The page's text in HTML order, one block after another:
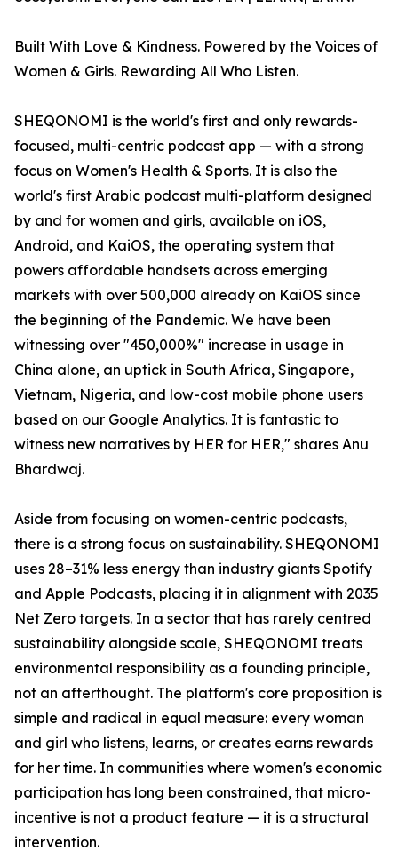
Built With Love & Kindness. Powered by the Voices of
Women & Girls. Rewarding All Who Listen.
SHEQONOMI is the world's first and only rewards-
focused, multi-centric podcast app — with a strong
focus on Women's Health & Sports. It is also the
world's first Arabic podcast multi-platform designed
by and for women and girls, available on iOS,
Android, and KaiOS, the operating system that
powers affordable handsets across emerging
markets with over 500,000 already on KaiOS since
the beginning of the Pandemic. We have been
witnessing over "450,000%" increase in usage in
China alone, an uptick in South Africa, Singapore,
Vietnam, Nigeria, and low-cost mobile phone users
based on our Google Analytics. It is fantastic to
witness new narratives by HER for HER," shares Anu
Bhardwaj.
Aside from focusing on women-centric podcasts,
there is a strong focus on sustainability. SHEQONOMI
uses 28–31% less energy than industry giants Spotify
and Apple Podcasts, placing it in alignment with 2035
Net Zero targets. In a sector that has rarely centred
sustainability alongside scale, SHEQONOMI treats
environmental responsibility as a founding principle,
not an afterthought. The platform's core proposition is
simple and radical in equal measure: every woman
and girl who listens, learns, or creates earns rewards
for her time. In communities where women's economic
participation has long been constrained, that micro-
incentive is not a product feature — it is a structural
intervention.